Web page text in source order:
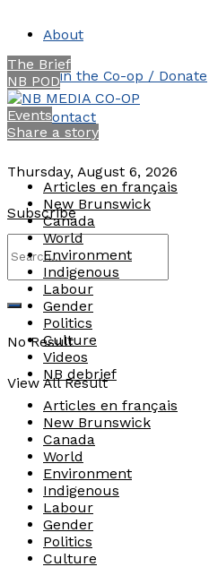
About
Join the Co-op / Donate
Contact
Thursday, August 6, 2026
Subscribe
No Result
View All Result
The Brief
NB POD
Events
Share a story
Articles en français
New Brunswick
Canada
World
Environment
Indigenous
Labour
Gender
Politics
Culture
Videos
NB debrief
Articles en français
New Brunswick
Canada
World
Environment
Indigenous
Labour
Gender
Politics
Culture